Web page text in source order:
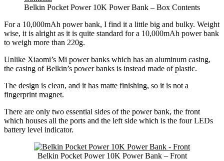
Belkin Pocket Power 10K Power Bank – Box Contents
For a 10,000mAh power bank, I find it a little big and bulky. Weight
wise, it is alright as it is quite standard for a 10,000mAh power bank
to weigh more than 220g.
Unlike Xiaomi’s Mi power banks which has an aluminum casing,
the casing of Belkin’s power banks is instead made of plastic.
The design is clean, and it has matte finishing, so it is not a
fingerprint magnet.
There are only two essential sides of the power bank, the front
which houses all the ports and the left side which is the four LEDs
battery level indicator.
Belkin Pocket Power 10K Power Bank – Front